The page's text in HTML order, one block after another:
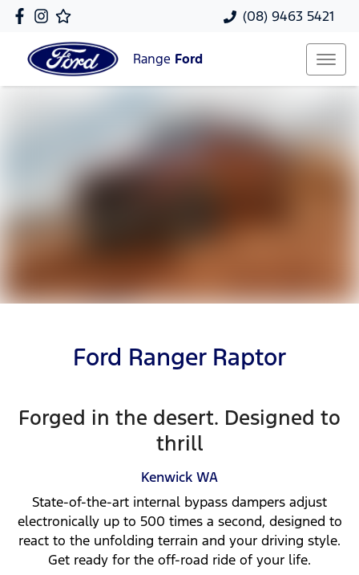
(08) 9463 5421
Range Ford
Ford Ranger Raptor
Forged in the desert. Designed to
thrill
Kenwick WA
State-of-the-art internal bypass dampers adjust
electronically up to 500 times a second, designed to
react to the unfolding terrain and your driving style.
Get ready for the off-road ride of your life.